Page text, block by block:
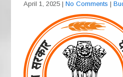
k
p
April 1, 2025 | No Comments |